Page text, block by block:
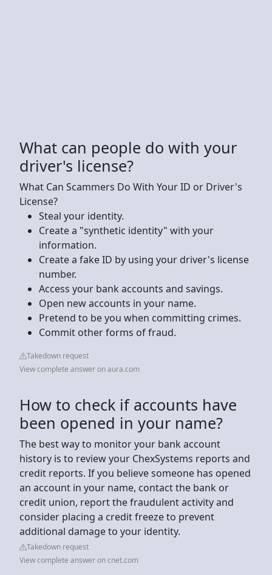
What can people do with your
driver's license?
What Can Scammers Do With Your ID or Driver's
License?
‍Steal your identity.
Create a "synthetic identity" with your
information.
Create a fake ID by using your driver's license
number.
Access your bank accounts and savings.
Open new accounts in your name.
Pretend to be you when committing crimes.
Commit other forms of fraud.
Takedown request
View complete answer on aura.com
How to check if accounts have
been opened in your name?
The best way to monitor your bank account
history is to review your ChexSystems reports and
credit reports. If you believe someone has opened
an account in your name, contact the bank or
credit union, report the fraudulent activity and
consider placing a credit freeze to prevent
additional damage to your identity.
Takedown request
View complete answer on cnet.com